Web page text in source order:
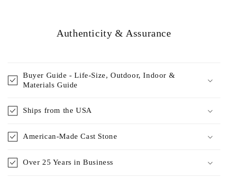
Authenticity & Assurance
Buyer Guide - Life-Size, Outdoor, Indoor &
Materials Guide
Ships from the USA
American-Made Cast Stone
Over 25 Years in Business